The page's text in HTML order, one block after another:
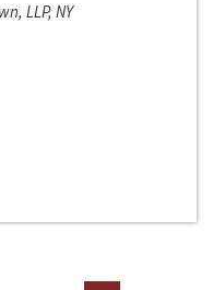
LLP, NY